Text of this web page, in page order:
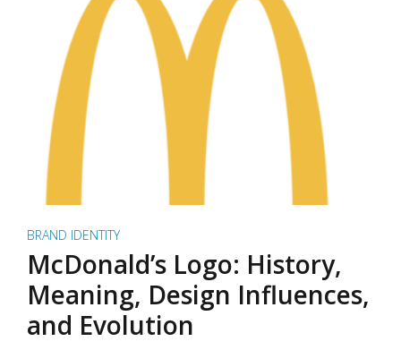
BRAND IDENTITY
McDonald’s Logo: History,
Meaning, Design Influences,
and Evolution